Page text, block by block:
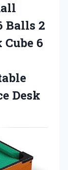
Balls 2
6
Desk